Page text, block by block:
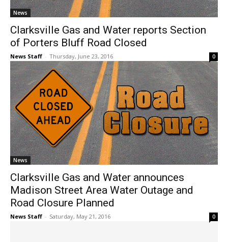
News
Clarksville Gas and Water reports Section
of Porters Bluff Road Closed
News Staff - Thursday, June 23, 2016 0
News
Clarksville Gas and Water announces
Madison Street Area Water Outage and
Road Closure Planned
News Staff - Saturday, May 21, 2016 0